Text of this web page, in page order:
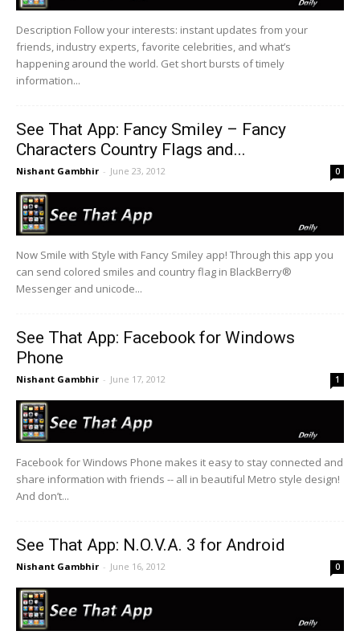
Description Follow your interests: instant updates from your
friends, industry experts, favorite celebrities, and what’s
happening around the world. Get short bursts of timely
information...
See That App: Fancy Smiley – Fancy
Characters Country Flags and...
Nishant Gambhir - June 23, 2012 0
Now Smile with Style with Fancy Smiley app! Through this app you
can send colored smiles and country flag in BlackBerry®
Messenger and unicode...
See That App: Facebook for Windows
Phone
Nishant Gambhir - June 17, 2012 1
Facebook for Windows Phone makes it easy to stay connected and
share information with friends -- all in beautiful Metro style design!
And don’t...
See That App: N.O.V.A. 3 for Android
Nishant Gambhir - June 16, 2012 0